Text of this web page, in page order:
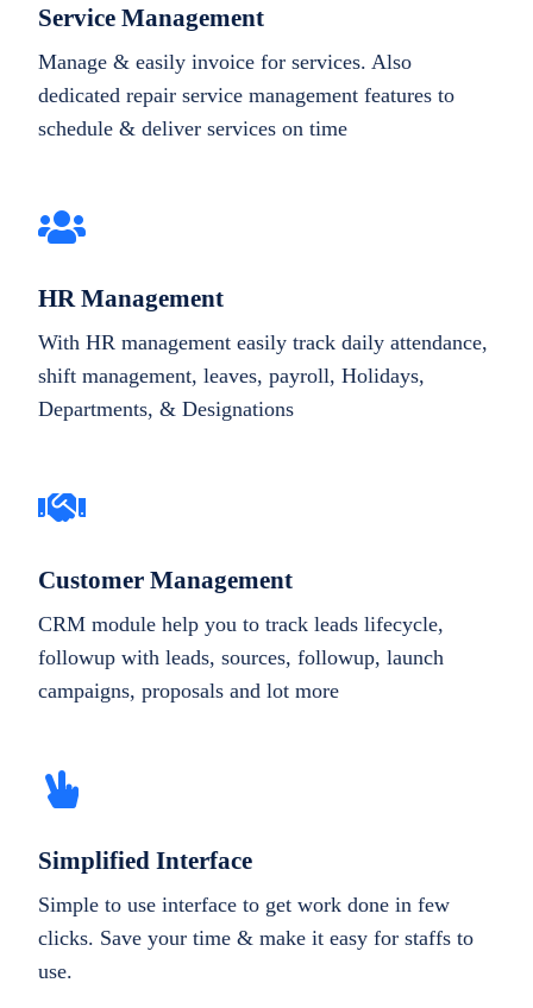
Service Management
Manage & easily invoice for services. Also
dedicated repair service management features to
schedule & deliver services on time
HR Management
With HR management easily track daily attendance,
shift management, leaves, payroll, Holidays,
Departments, & Designations
Customer Management
CRM module help you to track leads lifecycle,
followup with leads, sources, followup, launch
campaigns, proposals and lot more
Simplified Interface
Simple to use interface to get work done in few
clicks. Save your time & make it easy for staffs to
use.